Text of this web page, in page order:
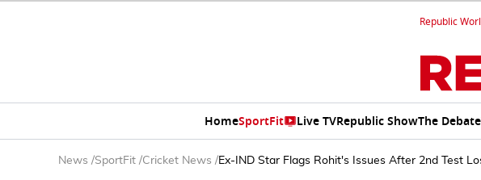
Republic
HomeSportFit Live TVRepublic ShowThe Debate
News /SportFit /Cricket News /Ex-IND Star Flags Rohit's Issues After 2nd Test